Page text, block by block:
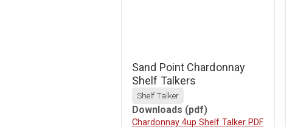
Sand Point Chardonnay
Shelf Talkers
Shelf Talker
Downloads (pdf)
Download
Chardonnay 4up Shelf Talker PDF